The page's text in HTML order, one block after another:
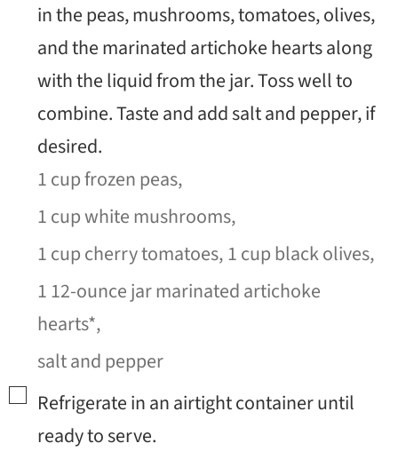
in the peas, mushrooms, tomatoes, olives,
and the marinated artichoke hearts along
with the liquid from the jar. Toss well to
combine. Taste and add salt and pepper, if
desired.
1 cup frozen peas,
1 cup white mushrooms,
1 cup cherry tomatoes,1 cup black olives,
1 12-ounce jar marinated artichoke
hearts*,
salt and pepper
▢
Refrigerate in an airtight container until
ready to serve.